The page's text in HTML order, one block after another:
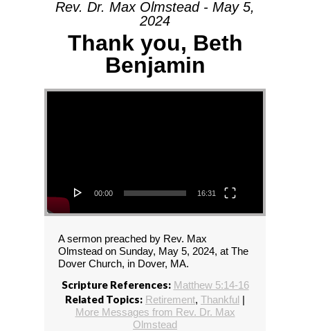
Rev. Dr. Max Olmstead - May 5,
2024
Thank you, Beth
Benjamin
Video Player
00:00 16:31
A sermon preached by Rev. Max
Olmstead on Sunday, May 5, 2024, at The
Dover Church, in Dover, MA.
Scripture References: Matthew 5:14-16
Related Topics: Retirement, Thankful |
More Messages from Rev. Dr. Max
Olmstead